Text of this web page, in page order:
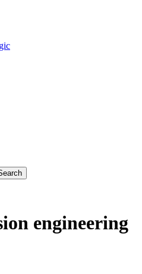
engineering